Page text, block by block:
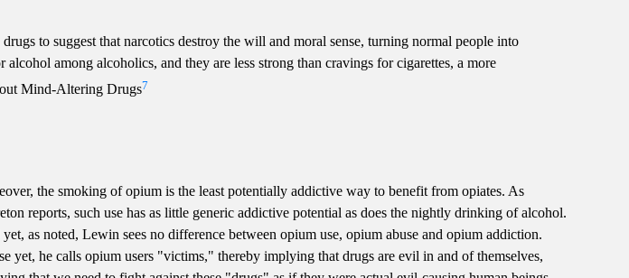
to suggest that narcotics destroy the will and moral sense, turning normal people into
among alcoholics, and they are less strong than cravings for cigarettes, a more
Mind-Altering Drugs7
the smoking of opium is the least potentially addictive way to benefit from opiates. As
reports, such use has as little generic addictive potential as does the nightly drinking of alcohol.
as noted, Lewin sees no difference between opium use, opium abuse and opium addiction.
yet, he calls opium users "victims," thereby implying that drugs are evil in and of themselves,